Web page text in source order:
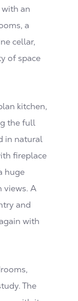
an
a
cellar,
of space
kitchen,
the full
in natural
fireplace
huge
views. A
and
with
The